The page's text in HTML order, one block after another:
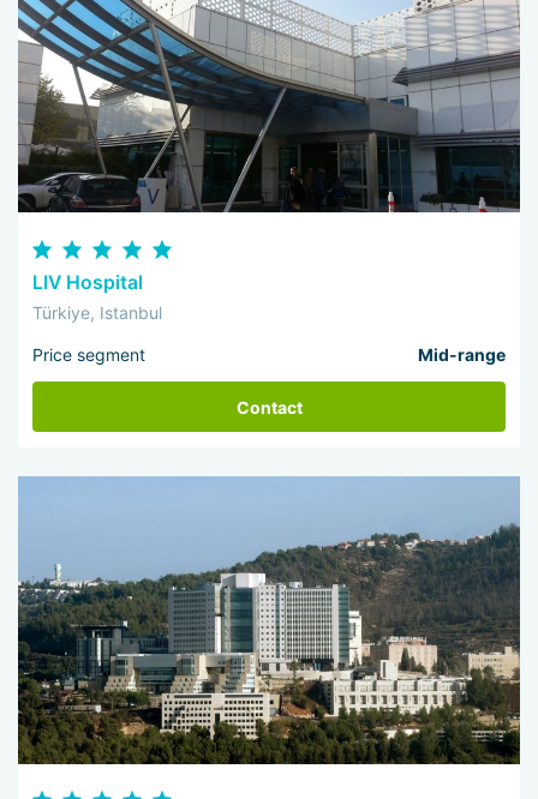
LIV Hospital
Türkiye, Istanbul
Price segment Mid-range
Contact